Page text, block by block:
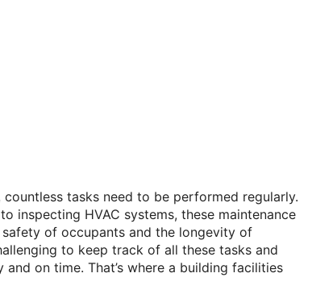
tasks need to be performed regularly.
inspecting HVAC systems, these maintenance
of occupants and the longevity of
to keep track of all these tasks and
on time. That’s where a building facilities